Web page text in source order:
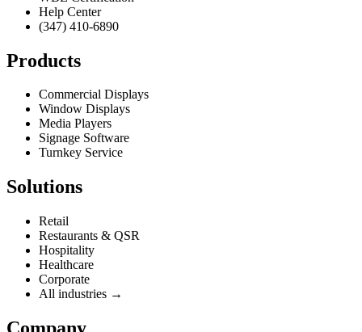
Help Center
(347) 410-6890
Products
Commercial Displays
Window Displays
Media Players
Signage Software
Turnkey Service
Solutions
Retail
Restaurants & QSR
Hospitality
Healthcare
Corporate
All industries →